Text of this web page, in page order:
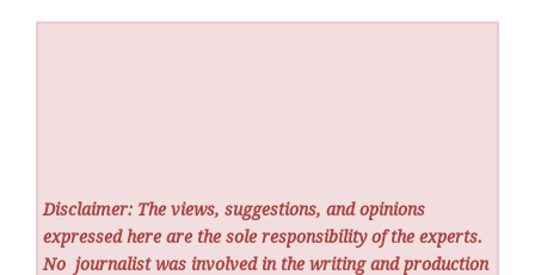
Disclaimer: The views, suggestions, and opinions
expressed here are the sole responsibility of the experts.
No journalist was involved in the writing and production